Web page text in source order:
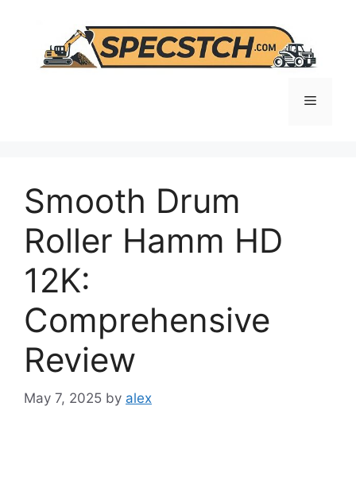
content
Menu
Smooth Drum
Roller Hamm HD
12K:
Comprehensive
Review
May 7, 2025 by alex